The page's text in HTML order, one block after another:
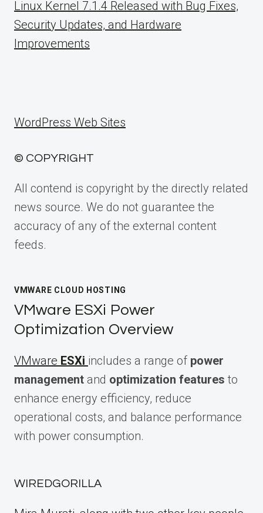
Linux Kernel 7.1.4 Released with Bug Fixes,
Security Updates, and Hardware
Improvements
WordPress Web Sites
© COPYRIGHT
All contend is copyright by the directly related
news source. We do not guarantee the
accuracy of any of the external content
feeds.
VMWARE CLOUD HOSTING
VMware ESXi Power
Optimization Overview
VMware ESXi includes a range of power
management and optimization features to
enhance energy efficiency, reduce
operational costs, and balance performance
with power consumption.
WIREDGORILLA